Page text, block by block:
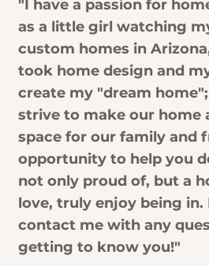
"I have a passion for
as a little girl watching
custom homes in
took home design and
create my "dream
strive to make our home
space for our family and
opportunity to help you
not only proud of, but a
love, truly enjoy being in.
contact me with any
getting to know you!"